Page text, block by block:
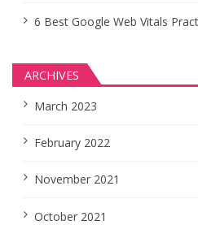
6 Best Google Web Vitals
ARCHIVES
March 2023
February 2022
November 2021
October 2021